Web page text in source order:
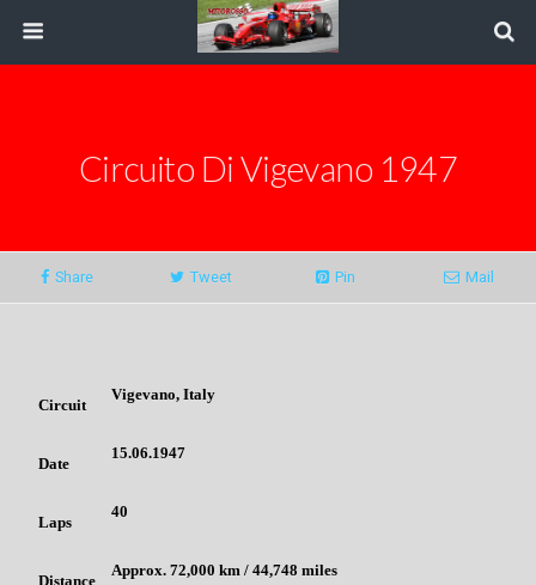
Circuito Di Vigevano 1947
Share Tweet Pin Mail
Circuit
Vigevano, Italy
Date
15.06.1947
Laps
40
Distance
Approx. 72,000 km / 44,748 miles